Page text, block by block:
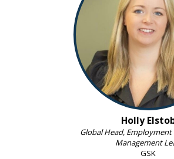
Holly
Global Head, Employment
Management
GSK